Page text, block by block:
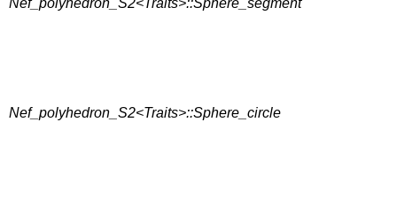
Nef_polyhedron_S2<Traits>::Sphere_circle